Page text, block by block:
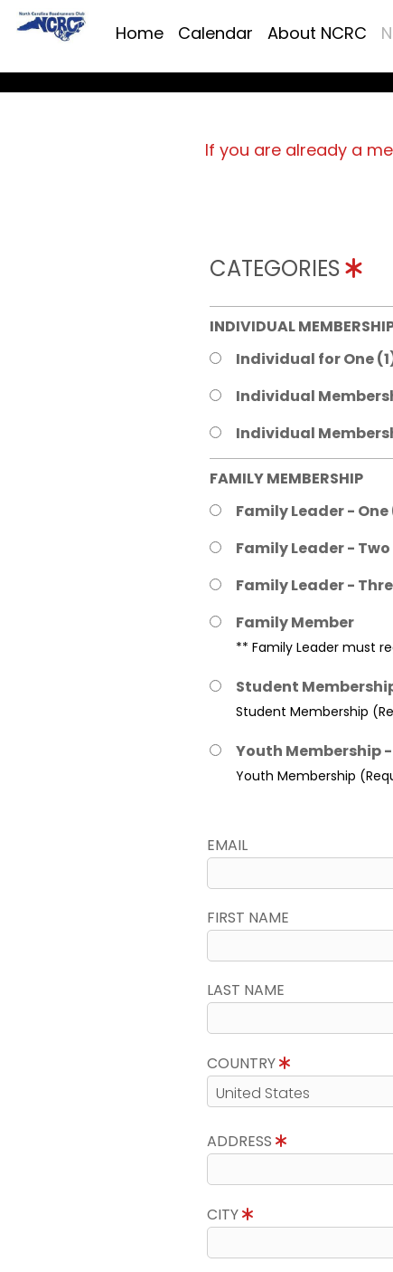
Home Calendar About NCRC
If you are already a
CATEGORIES
INDIVIDUAL
Individual for One
Individual
Individual
FAMILY MEMBERSHIP
Family Leader - One
Family Leader -
Family Leader -
Family Member
** Family Leader must
Student
Student Membership
Youth Membership
Youth Membership
EMAIL
FIRST NAME
LAST NAME
COUNTRY
ADDRESS
CITY